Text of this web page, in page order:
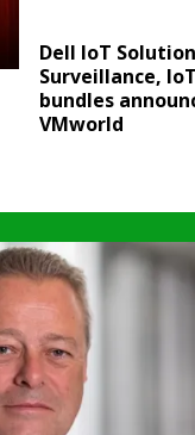
Dell IoT
Surveillance,
bundles
VMworld